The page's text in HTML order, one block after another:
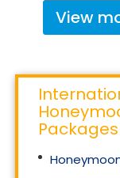
View
Packages